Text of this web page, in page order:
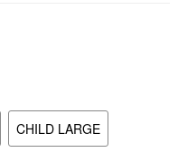
CHILD LARGE